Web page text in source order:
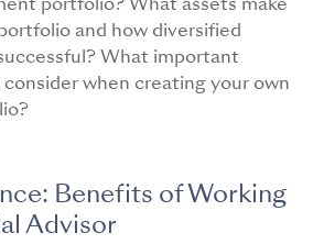
and how diversified
What important
when creating your own
Benefits of Working
Advisor